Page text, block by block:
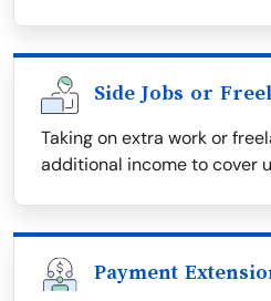
Side Jobs or
Taking on extra work or
additional income to cover
Payment